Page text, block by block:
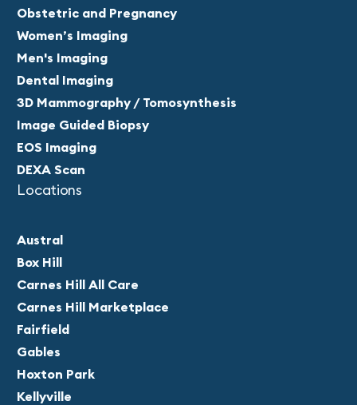
Obstetric and Pregnancy
Women’s Imaging
Men's Imaging
Dental Imaging
3D Mammography / Tomosynthesis
Image Guided Biopsy
EOS Imaging
DEXA Scan
Locations
Austral
Box Hill
Carnes Hill All Care
Carnes Hill Marketplace
Fairfield
Gables
Hoxton Park
Kellyville